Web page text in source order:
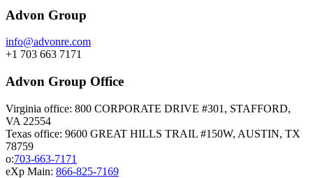
Advon Group
info@advonre.com
+1 703 663 7171
Advon Group Office
Virginia office: 800 CORPORATE DRIVE #301, STAFFORD,
VA 22554
Texas office: 9600 GREAT HILLS TRAIL #150W, AUSTIN, TX
78759
o:703-663-7171
eXp Main: 866-825-7169